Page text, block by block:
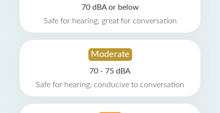
70 dBA or below
Safe for hearing, great for conversation
Moderate
70 - 75 dBA
Safe for hearing, conducive to conversation